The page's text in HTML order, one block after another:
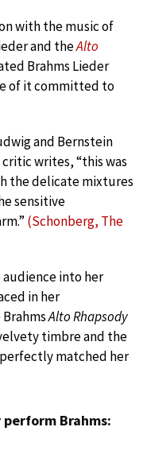
with the music of
and theAlto
Brahms Lieder
of it committed to
and Bernstein
writes, “this was
the delicate mixtures
sensitive
(Schonberg, The
into her
in her
BrahmsAlto Rhapsody
timbre and the
matched her
Brahms: